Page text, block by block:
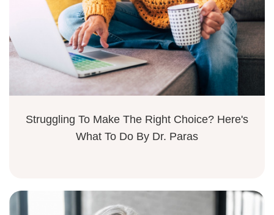
Struggling To Make The Right Choice? Here's
What To Do By Dr. Paras